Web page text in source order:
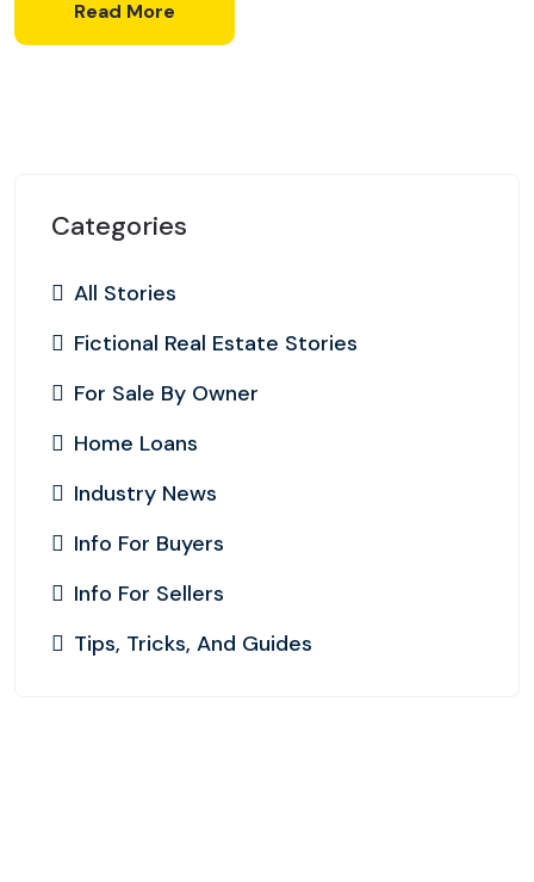
Read More
Categories
All Stories
Fictional Real Estate Stories
For Sale By Owner
Home Loans
Industry News
Info For Buyers
Info For Sellers
Tips, Tricks, And Guides